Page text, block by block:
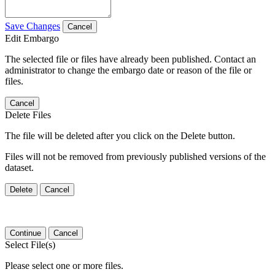
Save Changes Cancel
Edit Embargo
The selected file or files have already been published. Contact an
administrator to change the embargo date or reason of the file or
files.
Cancel
Delete Files
The file will be deleted after you click on the Delete button.
Files will not be removed from previously published versions of the
dataset.
Delete Cancel
Continue Cancel
Select File(s)
Please select one or more files.